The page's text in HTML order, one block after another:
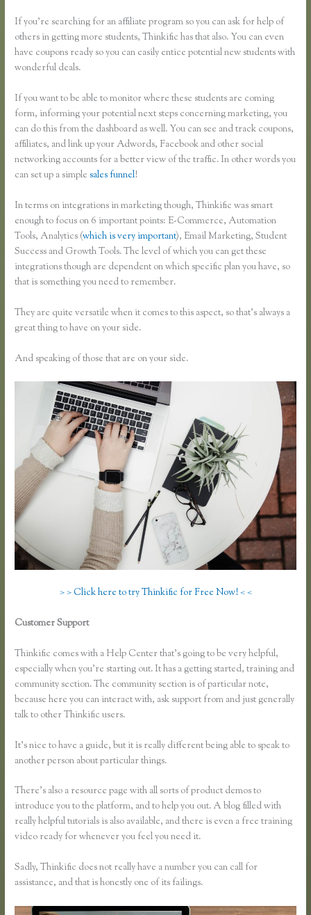
If you’re searching for an affiliate program so you can ask for help of
others in getting more students, Thinkific has that also. You can even
have coupons ready so you can easily entice potential new students with
wonderful deals.
If you want to be able to monitor where these students are coming
form, informing your potential next steps concerning marketing, you
can do this from the dashboard as well. You can see and track coupons,
affiliates, and link up your Adwords, Facebook and other social
networking accounts for a better view of the traffic. In other words you
can set up a simplesales funnel!
In terms on integrations in marketing though, Thinkific was smart
enough to focus on 6 important points: E-Commerce, Automation
Tools, Analytics (which is very important), Email Marketing, Student
Success and Growth Tools. The level of which you can get these
integrations though are dependent on which specific plan you have, so
that is something you need to remember.
They are quite versatile when it comes to this aspect, so that’s always a
great thing to have on your side.
And speaking of those that are on your side.
> > Click here to try Thinkific for Free Now! < <
Customer Support
Thinkific comes with a Help Center that’s going to be very helpful,
especially when you’re starting out. It has a getting started, training and
community section. The community section is of particular note,
because here you can interact with, ask support from and just generally
talk to other Thinkific users.
It’s nice to have a guide, but it is really different being able to speak to
another person about particular things.
There’s also a resource page with all sorts of product demos to
introduce you to the platform, and to help you out. A blog filled with
really helpful tutorials is also available, and there is even a free training
video ready for whenever you feel you need it.
Sadly, Thinkific does not really have a number you can call for
assistance, and that is honestly one of its failings.